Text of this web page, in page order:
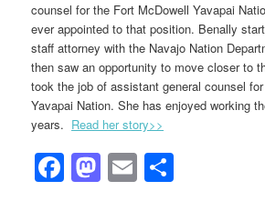
counsel for the Fort McDowell Yavapai
ever appointed to that position. Benally
staff attorney with the Navajo Nation
then saw an opportunity to move closer to
took the job of assistant general counsel
Yavapai Nation. She has enjoyed working
years. Read her story>>
Facebook
Mastodon
Email